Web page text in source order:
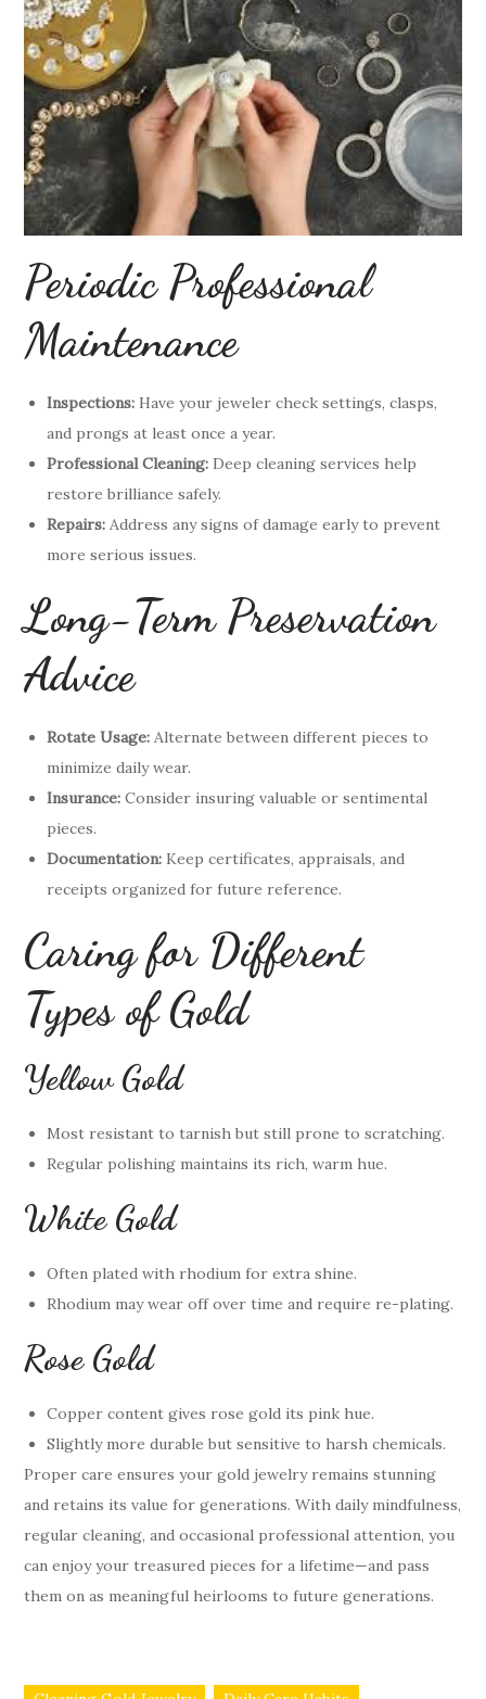
Periodic Professional
Maintenance
Inspections: Have your jeweler check settings, clasps,
and prongs at least once a year.
Professional Cleaning: Deep cleaning services help
restore brilliance safely.
Repairs: Address any signs of damage early to prevent
more serious issues.
Long-Term Preservation
Advice
Rotate Usage: Alternate between different pieces to
minimize daily wear.
Insurance: Consider insuring valuable or sentimental
pieces.
Documentation: Keep certificates, appraisals, and
receipts organized for future reference.
Caring for Different
Types of Gold
Yellow Gold
Most resistant to tarnish but still prone to scratching.
Regular polishing maintains its rich, warm hue.
White Gold
Often plated with rhodium for extra shine.
Rhodium may wear off over time and require re-plating.
Rose Gold
Copper content gives rose gold its pink hue.
Slightly more durable but sensitive to harsh chemicals.
Proper care ensures your gold jewelry remains stunning
and retains its value for generations. With daily mindfulness,
regular cleaning, and occasional professional attention, you
can enjoy your treasured pieces for a lifetime—and pass
them on as meaningful heirlooms to future generations.